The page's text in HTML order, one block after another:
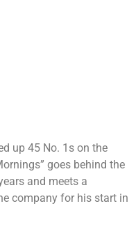
up 45 No. 1s on the
goes behind the
and meets a
company for his start in